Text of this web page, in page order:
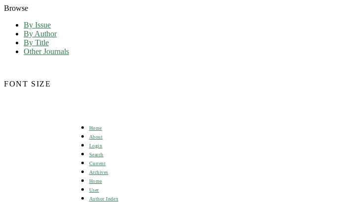
Browse
By Issue
By Author
By Title
Other Journals
FONT SIZE
Home
About
Login
Search
Current
Archives
Home
User
Author Index